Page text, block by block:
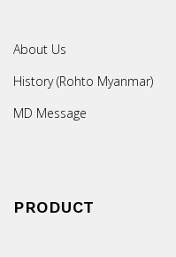
About Us
History (Rohto Myanmar)
MD Message
PRODUCT